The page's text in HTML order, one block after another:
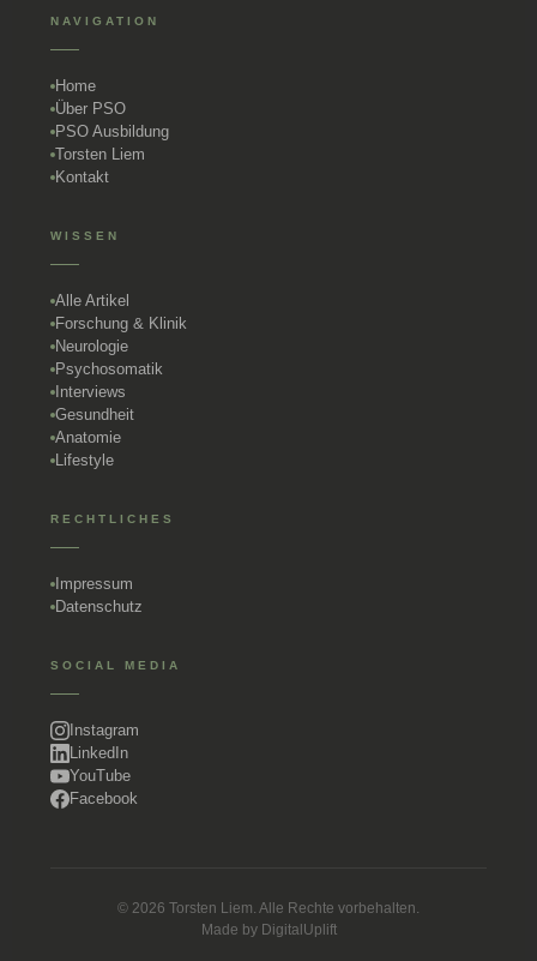
NAVIGATION
Home
Über PSO
PSO Ausbildung
Torsten Liem
Kontakt
WISSEN
Alle Artikel
Forschung & Klinik
Neurologie
Psychosomatik
Interviews
Gesundheit
Anatomie
Lifestyle
RECHTLICHES
Impressum
Datenschutz
SOCIAL MEDIA
Instagram
LinkedIn
YouTube
Facebook
© 2026 Torsten Liem. Alle Rechte vorbehalten.
Made by DigitalUplift